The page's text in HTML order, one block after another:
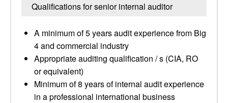
Qualifications for senior internal auditor
A minimum of 5 years audit experience from Big
4 and commercial industry
Appropriate auditing qualification / s (CIA, RO
or equivalent)
Minimum of 8 years of internal audit experience
in a professional international business